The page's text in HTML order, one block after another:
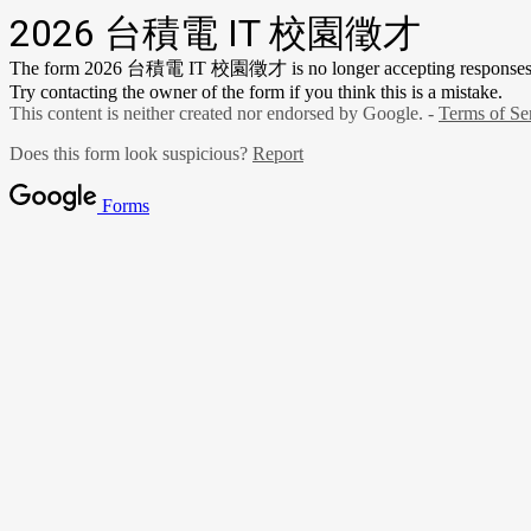
2026 台積電 IT 校園徵才
The form 2026 台積電 IT 校園徵才 is no longer accepting
Try contacting the owner of the form if you think this is a mistake.
This content is neither created nor endorsed by Google. - Terms of
Does this form look suspicious? Report
Forms